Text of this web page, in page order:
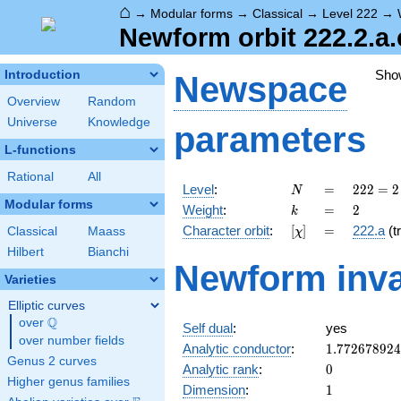
⌂ → Modular forms → Classical → Level 222 →
Newform orbit
Introduction
Overview
Random
Universe
Knowledge
L-functions
Rational All
Modular forms
Classical
Maass
Hilbert
Bianchi
Varieties
Elliptic curves
over \Q
Q
over number fields
Genus 2 curves
Higher genus families
Newspace
parameters
Level: N
N =
=
222
= 2
\cdot
3
37
222 = 2
Weight: k
k =
= 2
2
Character orbit: [\chi]
[χ] =
= 222.a
Newform
Self dual:
yes
Analytic conductor: 1.772678924
Analytic rank: 0
0
Dimension: 11